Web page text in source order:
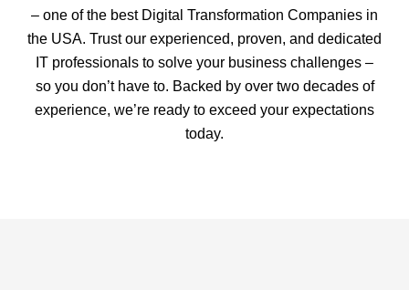
– one of the best Digital Transformation Companies in
the USA. Trust our experienced, proven, and dedicated
IT professionals to solve your business challenges –
so you don’t have to. Backed by over two decades of
experience, we’re ready to exceed your expectations
today.